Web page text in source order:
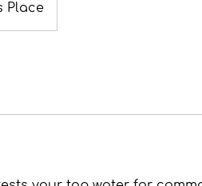
Place